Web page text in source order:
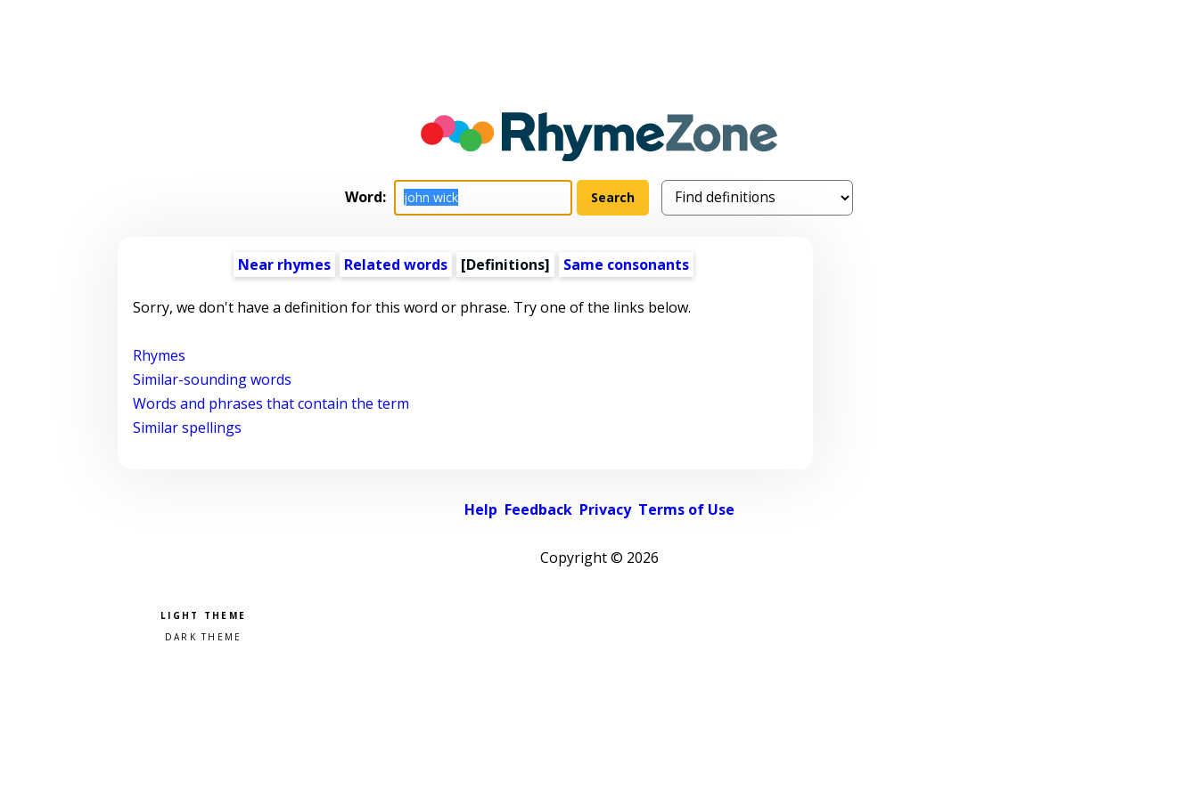
Word:
Near rhymes Related words [Definitions] Same consonants
Sorry, we don't have a definition for this word or phrase. Try one of the links below.
Rhymes
Similar-sounding words
Words and phrases that contain the term
Similar spellings
Help Feedback Privacy Terms of Use
Copyright © 2026
Pick a color scheme
Light theme
Dark theme